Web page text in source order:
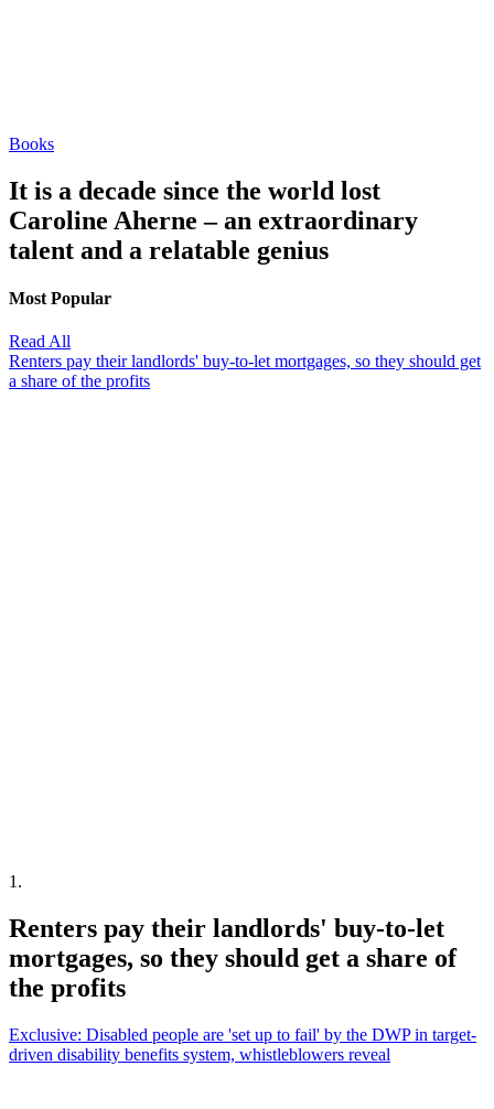
Books
It is a decade since the world lost
Caroline Aherne – an extraordinary
talent and a relatable genius
Most Popular
Read All
Renters pay their landlords' buy-to-let mortgages, so they should get
a share of the profits
1 .
Renters pay their landlords' buy-to-let
mortgages, so they should get a share of
the profits
Exclusive: Disabled people are 'set up to fail' by the DWP in target-
driven disability benefits system, whistleblowers reveal